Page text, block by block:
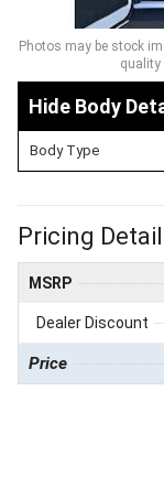
Photos may be stock
quality
Body
Body Type
Pricing
MSRP
Dealer Discount
Price